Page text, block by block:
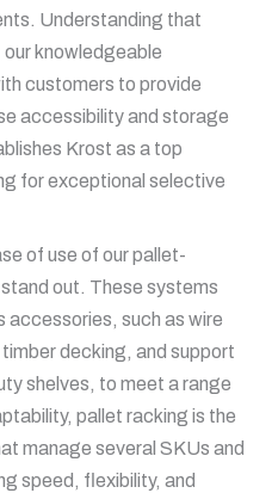
Understanding that
knowledgeable
customers to provide
accessibility and storage
Krost as a top
for exceptional selective
of use of our pallet-
out. These systems
accessories, such as wire
decking, and support
shelves, to meet a range
pallet racking is the
manage several SKUs and
speed, flexibility, and